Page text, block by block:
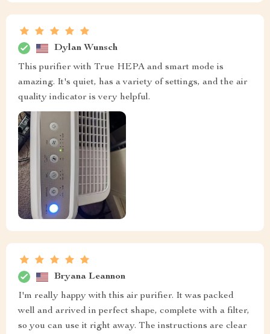
Dylan Wunsch
This purifier with True HEPA and smart mode is
amazing. It's quiet, has a variety of settings, and the air
quality indicator is very helpful.
Bryana Leannon
I'm really happy with this air purifier. It was packed
well and arrived in perfect shape, complete with a filter,
so you can use it right away. The instructions are clear